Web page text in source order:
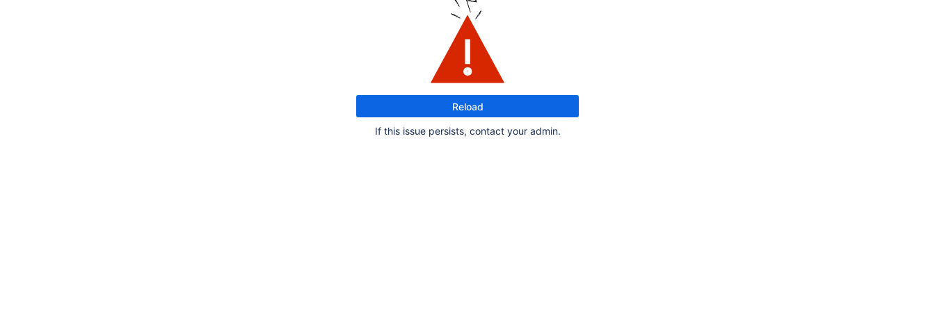
Reload
If this issue persists, contact your admin.